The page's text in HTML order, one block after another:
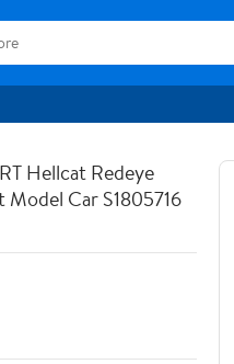
Hellcat Redeye
Car S1805716